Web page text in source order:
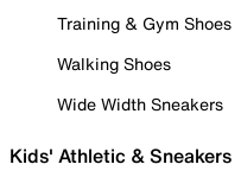
Training & Gym Shoes
Walking Shoes
Wide Width Sneakers
Kids' Athletic & Sneakers